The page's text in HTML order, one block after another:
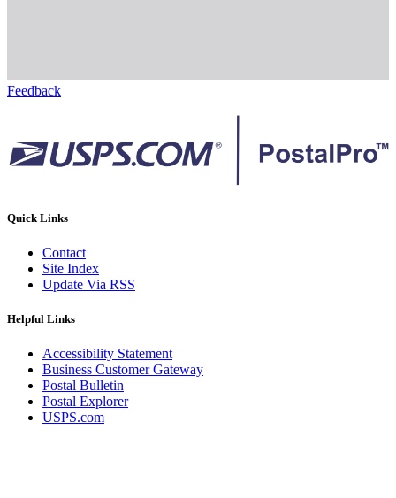
Feedback
Quick Links
Contact
Site Index
Update Via RSS
Helpful Links
Accessibility Statement
Business Customer Gateway
Postal Bulletin
Postal Explorer
USPS.com